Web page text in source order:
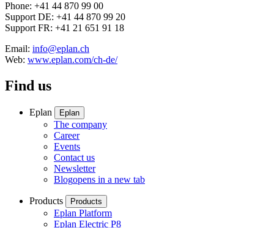
Phone: +41 44 870 99 00
Support DE: +41 44 870 99 20
Support FR: +41 21 651 91 18
Email: info@eplan.ch
Web: www.eplan.com/ch-de/
Find us
Eplan Eplan
The company
Career
Events
Contact us
Newsletter
Blogopens in a new tab
Products Products
Eplan Platform
Eplan Electric P8